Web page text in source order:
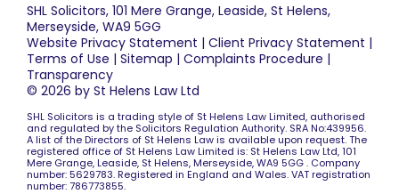
SHL Solicitors, 101 Mere Grange, Leaside, St Helens,
Merseyside, WA9 5GG
Website Privacy Statement | Client Privacy Statement |
Terms of Use | Sitemap | Complaints Procedure |
Transparency
© 2026 by St Helens Law Ltd
SHL Solicitors is a trading style of St Helens Law Limited, authorised
and regulated by the Solicitors Regulation Authority. SRA No:439956.
A list of the Directors of St Helens Law is available upon request. The
registered office of St Helens Law Limited is: St Helens Law Ltd, 101
Mere Grange, Leaside, St Helens, Merseyside, WA9 5GG . Company
number: 5629783. Registered in England and Wales. VAT registration
number: 786773855.